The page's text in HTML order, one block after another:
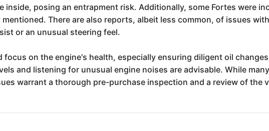
posing an entrapment risk. Additionally, some Fortes were
There are also reports, albeit less common, of issues
or an unusual steering feel.
on the engine's health, especially ensuring diligent oil
and listening for unusual engine noises are advisable. While
warrant a thorough pre-purchase inspection and a review of the